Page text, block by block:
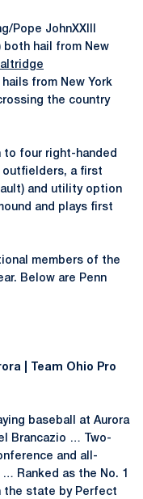
Pope JohnXXIII
both hail from New
from New York
the country
to four right-handed
a first
and utility option
and plays first
members of the
Below are Penn
| Team Ohio Pro
baseball at Aurora
Brancazio … Two-
and all-
Ranked as the No. 1
the state by Perfect